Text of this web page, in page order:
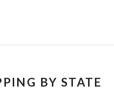
BY STATE